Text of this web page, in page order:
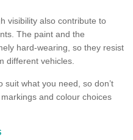
visibility also contribute to
The paint and the
hard-wearing, so they resist
different vehicles.
suit what you need, so don’t
and colour choices